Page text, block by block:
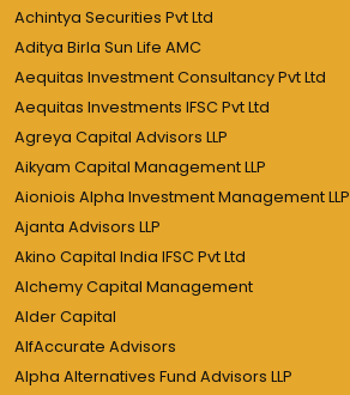
Achintya Securities Pvt Ltd
Aditya Birla Sun Life AMC
Aequitas Investment Consultancy Pvt Ltd
Aequitas Investments IFSC Pvt Ltd
Agreya Capital Advisors LLP
Aikyam Capital Management LLP
Aioniois Alpha Investment Management LLP
Ajanta Advisors LLP
Akino Capital India IFSC Pvt Ltd
Alchemy Capital Management
Alder Capital
AlfAccurate Advisors
Alpha Alternatives Fund Advisors LLP